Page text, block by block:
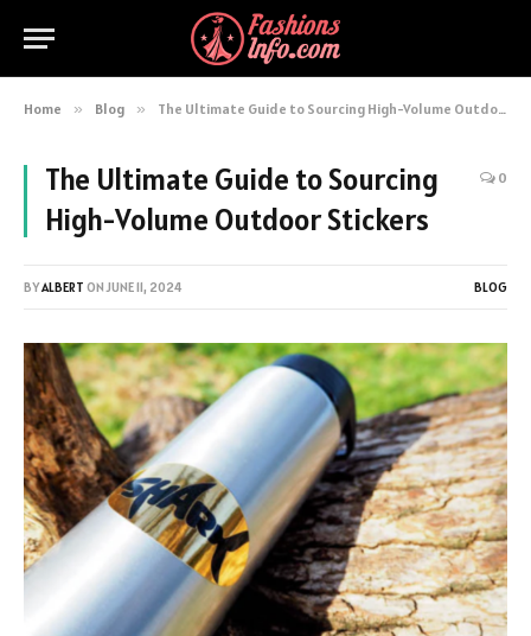
Home » Blog » The Ultimate Guide to Sourcing High-Volume Outdoor Stickers
The Ultimate Guide to Sourcing
High-Volume Outdoor Stickers
0
BYALBERT ONJUNE 11, 2024 BLOG